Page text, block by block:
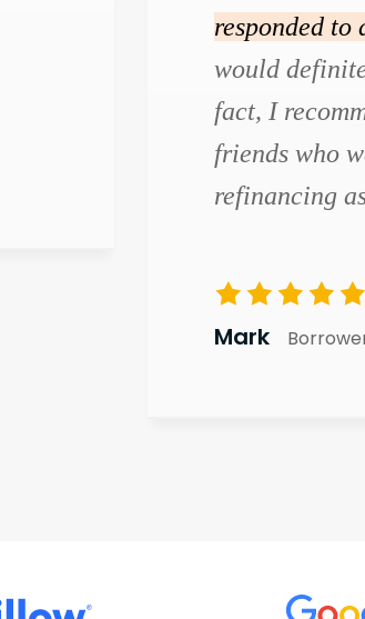
responded to
would
fact, I
friends who
refinancing
Mark